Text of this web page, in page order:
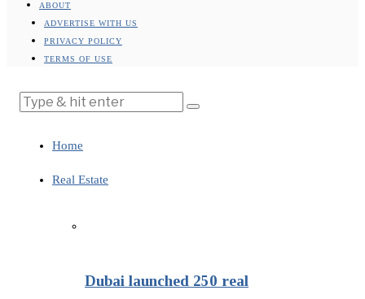
ABOUT
ADVERTISE WITH US
PRIVACY POLICY
TERMS OF USE
Home
Real Estate
Dubai launched 250 real